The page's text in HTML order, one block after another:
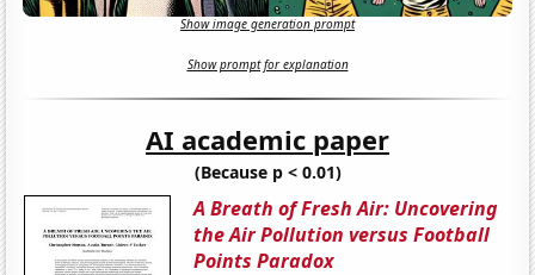
Show image generation prompt
Show prompt for explanation
AI academic paper
(Because p < 0.01)
A Breath of Fresh Air: Uncovering
the Air Pollution versus Football
Points Paradox